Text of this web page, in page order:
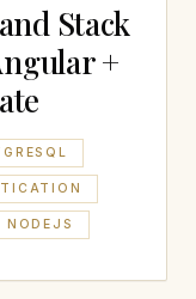
Stack
+
NODEJS